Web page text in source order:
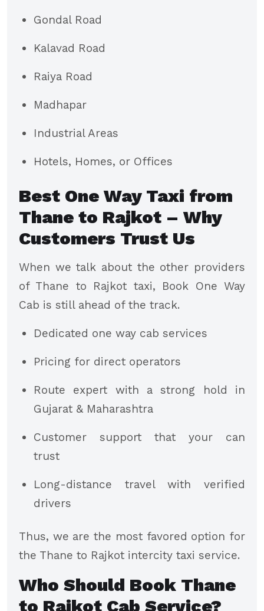
Gondal Road
Kalavad Road
Raiya Road
Madhapar
Industrial Areas
Hotels, Homes, or Offices
Best One Way Taxi from
Thane to Rajkot – Why
Customers Trust Us
When we talk about the other providers
of Thane to Rajkot taxi, Book One Way
Cab is still ahead of the track.
Dedicated one way cab services
Pricing for direct operators
Route expert with a strong hold in
Gujarat & Maharashtra
Customer support that your can
trust
Long-distance travel with verified
drivers
Thus, we are the most favored option for
the Thane to Rajkot intercity taxi service.
Who Should Book Thane
to Rajkot Cab Service?